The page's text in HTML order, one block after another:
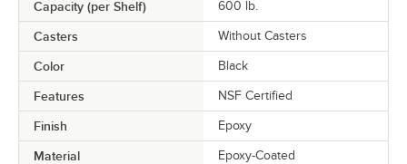
Capacity (per Shelf) 600 lb.
Casters Without Casters
Color Black
Features NSF Certified
Finish Epoxy
Material
Epoxy-Coated